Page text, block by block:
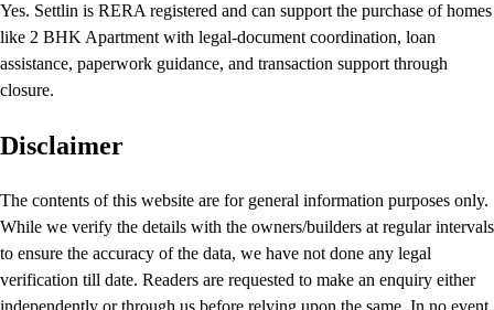
Yes. Settlin is RERA registered and can support the purchase of homes
like 2 BHK Apartment with legal-document coordination, loan
assistance, paperwork guidance, and transaction support through
closure.
Disclaimer
The contents of this website are for general information purposes only.
While we verify the details with the owners/builders at regular intervals
to ensure the accuracy of the data, we have not done any legal
verification till date. Readers are requested to make an enquiry either